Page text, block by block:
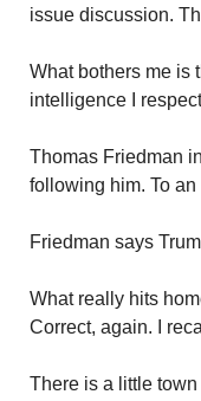
issue discussion.
What bothers me is
intelligence I
Thomas Friedman
following him. To
Friedman says
What really hits
Correct, again. I
There is a little